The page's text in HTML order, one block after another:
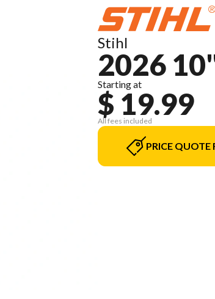
Stihl
2026
Starting at
$ 19.99
All fees included
PRICE QUOTE